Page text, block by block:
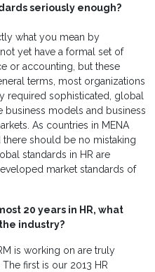
seriously enough?
what you mean by
yet have a formal set of
or accounting, but these
terms, most organizations
required sophisticated, global
business models and business
As countries in MENA
should be no mistaking
standards in HR are
market standards of
20 years in HR, what
industry?
is working on are truly
first is our 2013 HR